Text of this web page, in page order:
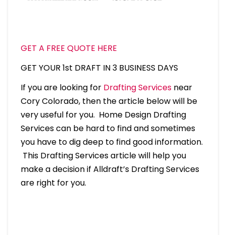
GET A FREE QUOTE HERE
GET YOUR 1st DRAFT IN 3 BUSINESS DAYS
If you are looking for Drafting Servicesnear
Cory Colorado, then the article below will be
very useful for you. Home Design Drafting
Services can be hard to find and sometimes
you have to dig deep to find good information.
This Drafting Services article will help you
make a decision if Alldraft’s Drafting Services
are right for you.